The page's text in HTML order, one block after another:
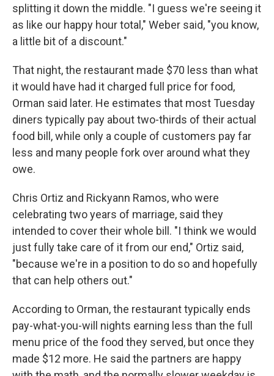
splitting it down the middle. "I guess we're seeing it
as like our happy hour total," Weber said, "you know,
a little bit of a discount."
That night, the restaurant made $70 less than what
it would have had it charged full price for food,
Orman said later. He estimates that most Tuesday
diners typically pay about two-thirds of their actual
food bill, while only a couple of customers pay far
less and many people fork over around what they
owe.
Chris Ortiz and Rickyann Ramos, who were
celebrating two years of marriage, said they
intended to cover their whole bill. "I think we would
just fully take care of it from our end," Ortiz said,
"because we're in a position to do so and hopefully
that can help others out."
According to Orman, the restaurant typically ends
pay-what-you-will nights earning less than the full
menu price of the food they served, but once they
made $12 more. He said the partners are happy